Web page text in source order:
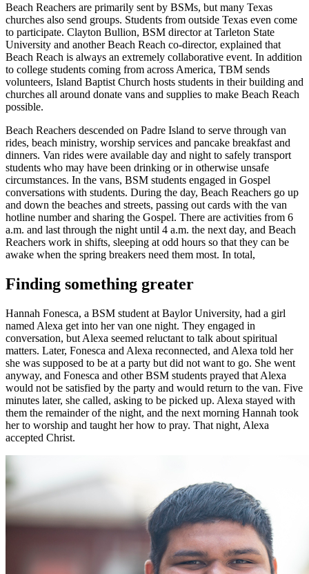
Beach Reachers are primarily sent by BSMs, but many Texas
churches also send groups. Students from outside Texas even come
to participate. Clayton Bullion, BSM director at Tarleton State
University and another Beach Reach co-director, explained that
Beach Reach is always an extremely collaborative event. In addition
to college students coming from across America, TBM sends
volunteers, Island Baptist Church hosts students in their building and
churches all around donate vans and supplies to make Beach Reach
possible.
Beach Reachers descended on Padre Island to serve through van
rides, beach ministry, worship services and pancake breakfast and
dinners. Van rides were available day and night to safely transport
students who may have been drinking or in otherwise unsafe
circumstances. In the vans, BSM students engaged in Gospel
conversations with students. During the day, Beach Reachers go up
and down the beaches and streets, passing out cards with the van
hotline number and sharing the Gospel. There are activities from 6
a.m. and last through the night until 4 a.m. the next day, and Beach
Reachers work in shifts, sleeping at odd hours so that they can be
awake when the spring breakers need them most. In total,
Finding something greater
Hannah Fonesca, a BSM student at Baylor University, had a girl
named Alexa get into her van one night. They engaged in
conversation, but Alexa seemed reluctant to talk about spiritual
matters. Later, Fonesca and Alexa reconnected, and Alexa told her
she was supposed to be at a party but did not want to go. She went
anyway, and Fonesca and other BSM students prayed that Alexa
would not be satisfied by the party and would return to the van. Five
minutes later, she called, asking to be picked up. Alexa stayed with
them the remainder of the night, and the next morning Hannah took
her to worship and taught her how to pray. That night, Alexa
accepted Christ.